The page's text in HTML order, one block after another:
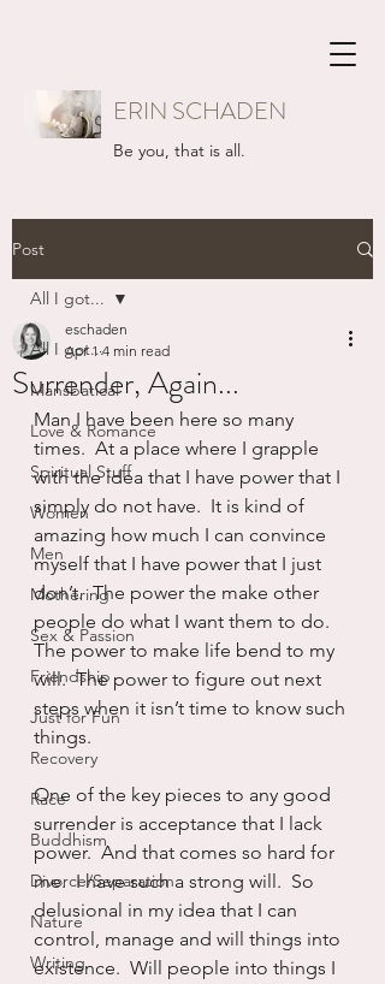
ERIN SCHADEN
Be you, that is all.
Post
All I got...
Mansbatical
Love & Romance
Spiritual Stuff
Women
Men
Mothering
Sex & Passion
Friendship
Just for Fun
Recovery
Race
Buddhism
Divorce/Separation
Nature
Writing
All I got...
Surrender, Again...
eschaden
Apr 1 4 min read
Man I have been here so many
times.  At a place where I grapple
with the idea that I have power that I
simply do not have.  It is kind of
amazing how much I can convince
myself that I have power that I just
don’t.  The power the make other
people do what I want them to do.
The power to make life bend to my
will.  The power to figure out next
steps when it isn’t time to know such
things.
One of the key pieces to any good
surrender is acceptance that I lack
power.  And that comes so hard for
me.  I have such a strong will.  So
delusional in my idea that I can
control, manage and will things into
existence.  Will people into things I